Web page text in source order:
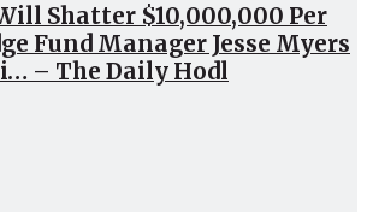
Shatter $10,000,000 Per
Fund Manager Jesse Myers
– The Daily Hodl